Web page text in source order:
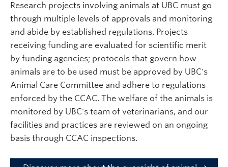
Research projects involving animals at UBC must go
through multiple levels of approvals and monitoring
and abide by established regulations. Projects
receiving funding are evaluated for scientific merit
by funding agencies; protocols that govern how
animals are to be used must be approved by UBC's
Animal Care Committee and adhere to regulations
enforced by the CCAC. The welfare of the animals is
monitored by UBC's team of veterinarians, and our
facilities and practices are reviewed on an ongoing
basis through CCAC inspections.